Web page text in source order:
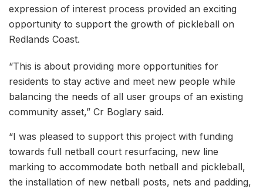
expression of interest process provided an exciting
opportunity to support the growth of pickleball on
Redlands Coast.
“This is about providing more opportunities for
residents to stay active and meet new people while
balancing the needs of all user groups of an existing
community asset,” Cr Boglary said.
“I was pleased to support this project with funding
towards full netball court resurfacing, new line
marking to accommodate both netball and pickleball,
the installation of new netball posts, nets and padding,